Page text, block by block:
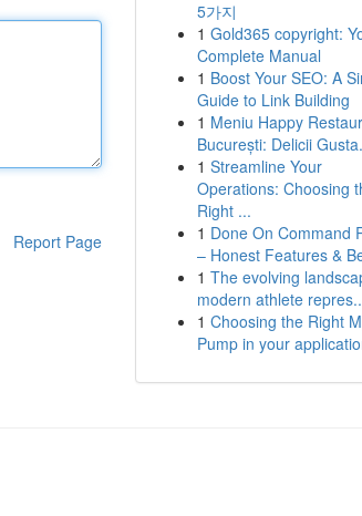
Report Page
5가지
1 Gold365 copyright:
Complete Manual
1 Boost Your SEO: A
Guide to Link Building
1 Meniu Happy
București: Delicii
1 Streamline Your
Operations: Choosing
Right ...
1 Done On Command
– Honest Features &
1 The evolving
modern athlete
1 Choosing the Right
Pump in your